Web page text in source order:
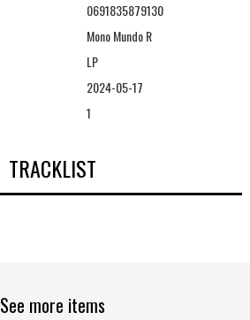
0691835879130
Mono Mundo R
LP
2024-05-17
1
TRACKLIST
See more items